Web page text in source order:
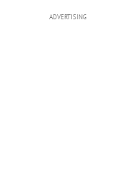
ADVERTISING